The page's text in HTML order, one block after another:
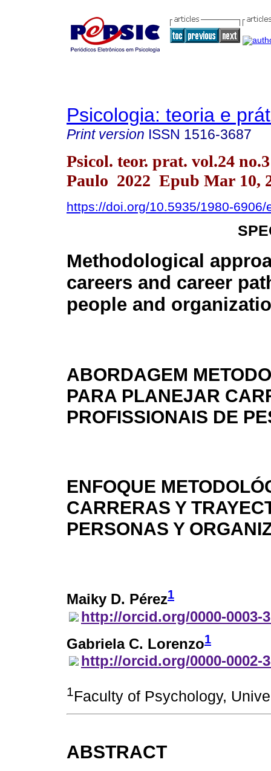
Psicologia: teoria e
Print version ISSN 1516-3687
Psicol. teor. prat. vol.24
Paulo 2022 Epub Mar 10,
https://doi.org/10.5935/1980-
Methodological
careers and career
people and
ABORDAGEM
PARA PLANEJAR
PROFISSIONAIS DE
ENFOQUE
CARRERAS Y
PERSONAS Y
Maiky D. Pérez1
http://orcid.org/0000-0003-
Gabriela C. Lorenzo1
http://orcid.org/0000-0002-
1Faculty of Psychology,
ABSTRACT